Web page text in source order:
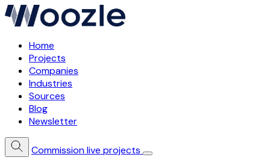
Home
Projects
Companies
Industries
Sources
Blog
Newsletter
Commission live projects